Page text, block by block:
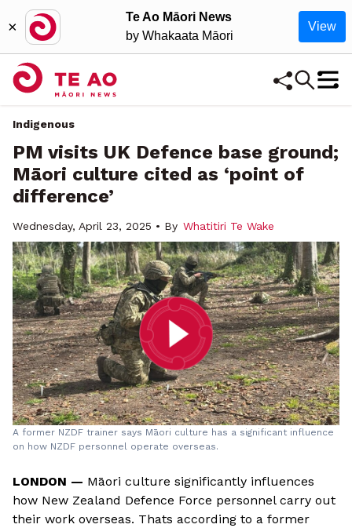
×
Te Ao Māori News
by Whakaata Māori
View
Indigenous
PM visits UK Defence base ground;
Māori culture cited as ‘point of
difference’
Wednesday, April 23, 2025 • By Whatitiri Te Wake
A former NZDF trainer says Māori culture has a significant influence
on how NZDF personnel operate overseas.
LONDON — Māori culture significantly influences
how New Zealand Defence Force personnel carry out
their work overseas. Thats according to a former